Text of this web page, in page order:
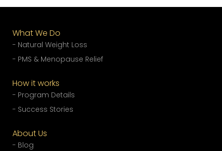
What We Do
- Natural Weight Loss
- PMS & Menopause Relief
How it works
- Program Details
- Success Stories
About Us
- Blog